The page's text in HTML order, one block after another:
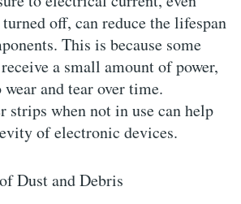
off, can reduce the lifespan
This is because some
a small amount of power,
and tear over time.
strips when not in use can help
of electronic devices.
Dust and Debris